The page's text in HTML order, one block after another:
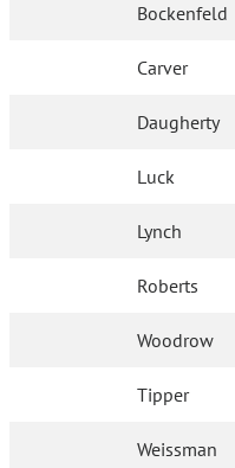
Bockenfeld
Carver
Daugherty
Luck
Lynch
Roberts
Woodrow
Tipper
Weissman